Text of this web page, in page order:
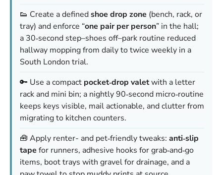
👟 Create a definedshoe drop zone (bench, rack, or
tray) and enforce “one pair per person” in the hall;
a 30‑second step–shoes off–park routine reduced
hallway mopping from daily to twice weekly in a
South London trial.
🔑 Use a compact pocket‑drop valetwith a letter
rack and mini bin; a nightly 90‑second micro‑routine
keeps keys visible, mail actionable, and clutter from
migrating to kitchen counters.
🧰 Apply renter- and pet‑friendly tweaks: anti‑slip
tape for runners, adhesive hooks for grab‑and‑go
items, boot trays with gravel for drainage, and a